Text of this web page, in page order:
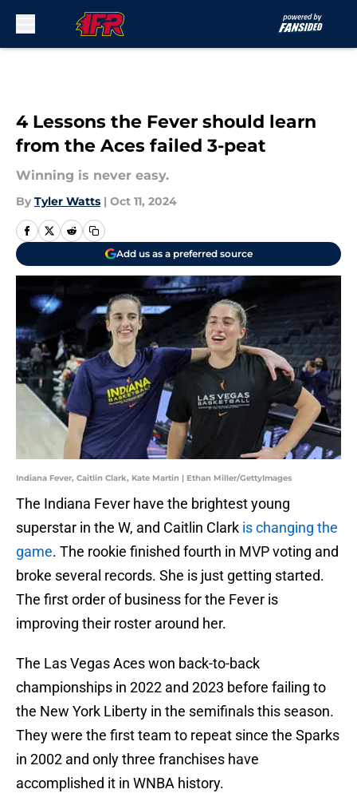
4 Lessons the Fever should learn
from the Aces failed 3-peat
Winning is never easy.
By Tyler Watts | Oct 11, 2024
Add us as a preferred source
Indiana Fever, Caitlin Clark, Kate Martin | Ethan Miller/GettyImages
The Indiana Fever have the brightest young
superstar in the W, and Caitlin Clark is changing the
game. The rookie finished fourth in MVP voting and
broke several records. She is just getting started.
The first order of business for the Fever is
improving their roster around her.
The Las Vegas Aces won back-to-back
championships in 2022 and 2023 before failing to
the New York Liberty in the semifinals this season.
They were the first team to repeat since the Sparks
in 2002 and only three franchises have
accomplished it in WNBA history.